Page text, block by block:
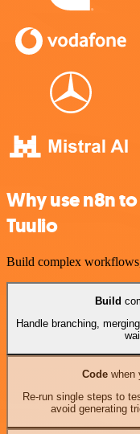
Why use n8n
Tuulio
Build complex
Build
Handle branching,
Codewhen
Re-run single steps to
avoid generating